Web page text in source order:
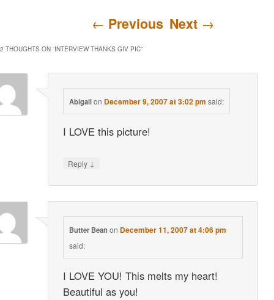
← Previous Next →
2 THOUGHTS ON “INTERVIEW THANKS GIV PIC”
Abigailon December 9, 2007 at 3:02 pm said:
I LOVE this picture!
Reply ↓
Butter Bean on December 11, 2007 at 4:06 pm
said:
I LOVE YOU! This melts my heart!
Beautiful as you!